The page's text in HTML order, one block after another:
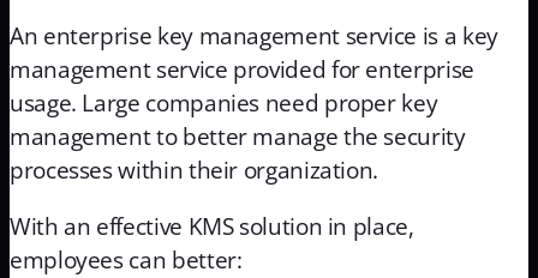
An enterprise key management service is a key
management service provided for enterprise
usage. Large companies need proper key
management to better manage the security
processes within their organization.
With an effective KMS solution in place,
employees can better: